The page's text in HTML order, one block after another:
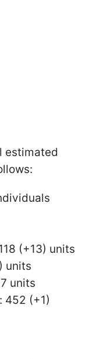
estimated
(+13) units
units
units
452 (+1)